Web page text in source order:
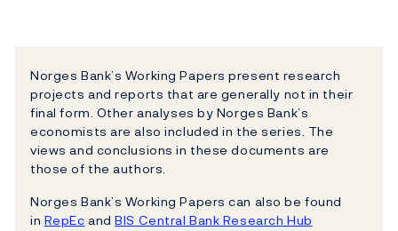
Norges Bank’s Working Papers present research
projects and reports that are generally not in their
final form. Other analyses by Norges Bank’s
economists are also included in the series. The
views and conclusions in these documents are
those of the authors.
Norges Bank’s Working Papers can also be found
in RepEc andBIS Central Bank Research Hub